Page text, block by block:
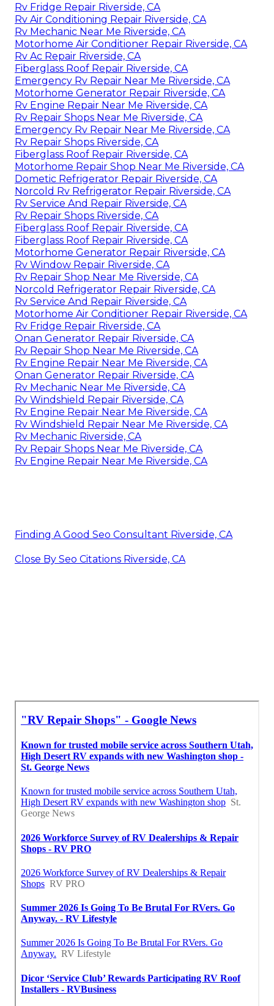
Rv Fridge Repair Riverside, CA
Rv Air Conditioning Repair Riverside, CA
Rv Mechanic Near Me Riverside, CA
Motorhome Air Conditioner Repair Riverside, CA
Rv Ac Repair Riverside, CA
Fiberglass Roof Repair Riverside, CA
Emergency Rv Repair Near Me Riverside, CA
Motorhome Generator Repair Riverside, CA
Rv Engine Repair Near Me Riverside, CA
Rv Repair Shops Near Me Riverside, CA
Emergency Rv Repair Near Me Riverside, CA
Rv Repair Shops Riverside, CA
Fiberglass Roof Repair Riverside, CA
Motorhome Repair Shop Near Me Riverside, CA
Dometic Refrigerator Repair Riverside, CA
Norcold Rv Refrigerator Repair Riverside, CA
Rv Service And Repair Riverside, CA
Rv Repair Shops Riverside, CA
Fiberglass Roof Repair Riverside, CA
Fiberglass Roof Repair Riverside, CA
Motorhome Generator Repair Riverside, CA
Rv Window Repair Riverside, CA
Rv Repair Shop Near Me Riverside, CA
Norcold Refrigerator Repair Riverside, CA
Rv Service And Repair Riverside, CA
Motorhome Air Conditioner Repair Riverside, CA
Rv Fridge Repair Riverside, CA
Onan Generator Repair Riverside, CA
Rv Repair Shop Near Me Riverside, CA
Rv Engine Repair Near Me Riverside, CA
Onan Generator Repair Riverside, CA
Rv Mechanic Near Me Riverside, CA
Rv Windshield Repair Riverside, CA
Rv Engine Repair Near Me Riverside, CA
Rv Windshield Repair Near Me Riverside, CA
Rv Mechanic Riverside, CA
Rv Repair Shops Near Me Riverside, CA
Rv Engine Repair Near Me Riverside, CA
Finding A Good Seo Consultant Riverside, CA
Close By Seo Citations Riverside, CA